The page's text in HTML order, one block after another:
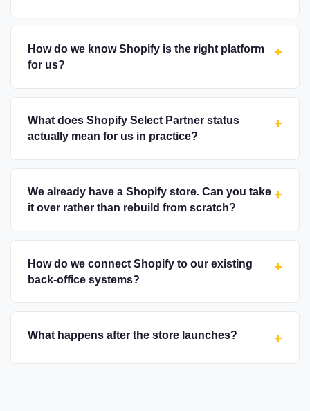
How do we know Shopify is the right platform
for us?
+
What does Shopify Select Partner status
actually mean for us in practice?
+
We already have a Shopify store. Can you take
it over rather than rebuild from scratch?
+
How do we connect Shopify to our existing
back-office systems?
+
What happens after the store launches? +